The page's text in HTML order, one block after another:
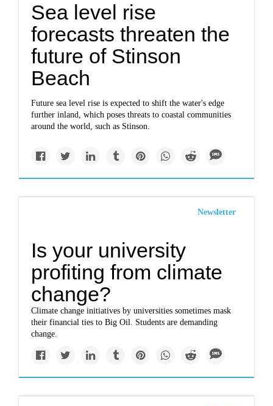
Sea level rise
forecasts threaten the
future of Stinson
Beach
Future sea level rise is expected to shift the water's edge
further inland, which poses threats to coastal communities
around the world, such as Stinson.
Newsletter
Is your university
profiting from climate
change?
Climate change initiatives by universities sometimes mask
their financial ties to Big Oil. Students are demanding
change.